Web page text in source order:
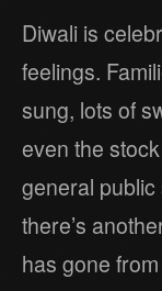
Diwali is
feelings.
sung, lots of
even the
general
there’s
has gone